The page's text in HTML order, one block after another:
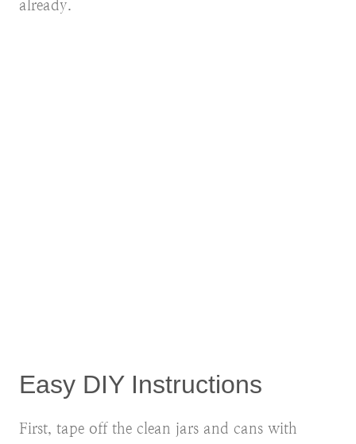
already.
Easy DIY Instructions
First, tape off the clean jars and cans with